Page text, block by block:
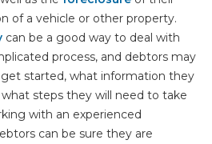
of a vehicle or other property.
can be a good way to deal with
process, and debtors may
started, what information they
steps they will need to take
with an experienced
can be sure they are